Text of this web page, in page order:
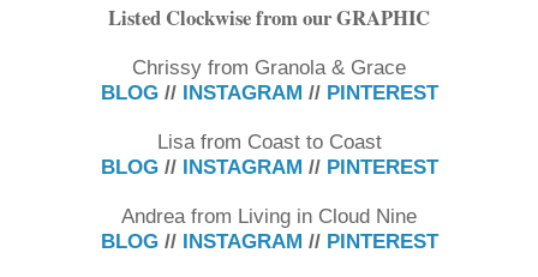
Listed Clockwise from our GRAPHIC
Chrissy from Granola & Grace
BLOG// INSTAGRAM // PINTEREST
Lisa from Coast to Coast
BLOG// INSTAGRAM // PINTEREST
Andrea from Living in Cloud Nine
BLOG// INSTAGRAM // PINTEREST